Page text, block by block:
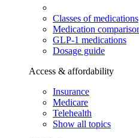
Classes of medications
Medication
GLP-1 medications
Dosage guide
Access & affordability
Insurance
Medicare
Telehealth
Show all topics